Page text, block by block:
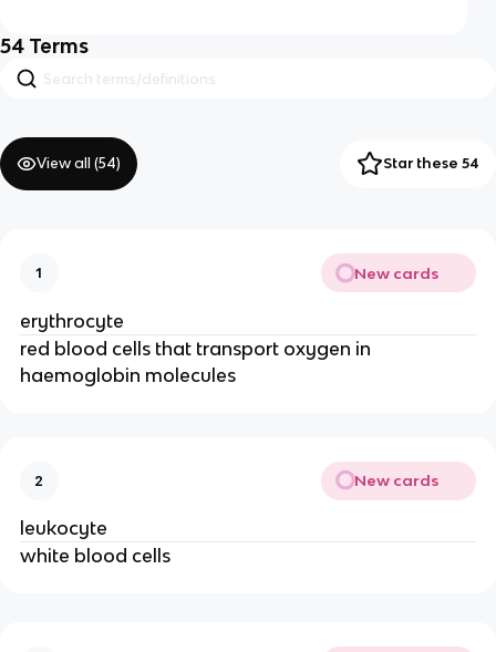
54 Terms
View all (54) Star these 54
1 New cards
erythrocyte
red blood cells that transport oxygen in
haemoglobin molecules
2 New cards
leukocyte
white blood cells